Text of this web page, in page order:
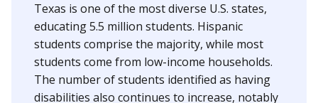
Texas is one of the most diverse U.S. states,
educating 5.5 million students. Hispanic
students comprise the majority, while most
students come from low-income households.
The number of students identified as having
disabilities also continues to increase, notably